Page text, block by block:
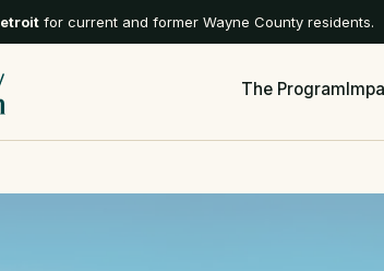
for current and former Wayne County residents.
The Program